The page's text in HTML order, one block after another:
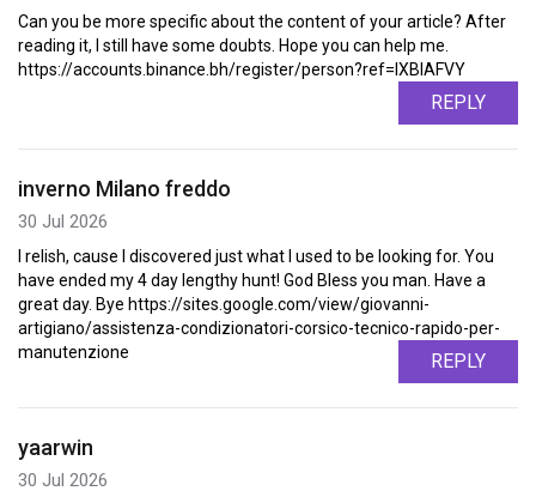
Can you be more specific about the content of your article? After
reading it, I still have some doubts. Hope you can help me.
https://accounts.binance.bh/register/person?ref=IXBIAFVY
REPLY
inverno Milano freddo
30 Jul 2026
I relish, cause I discovered just what I used to be looking for. You
have ended my 4 day lengthy hunt! God Bless you man. Have a
great day. Bye https://sites.google.com/view/giovanni-
artigiano/assistenza-condizionatori-corsico-tecnico-rapido-per-
manutenzione
REPLY
yaarwin
30 Jul 2026